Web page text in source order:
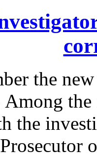
the
the
the